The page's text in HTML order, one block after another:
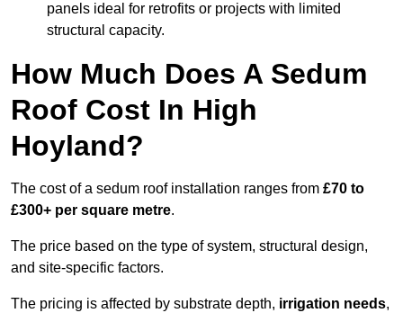
panels ideal for retrofits or projects with limited
structural capacity.
How Much Does A Sedum
Roof Cost In High
Hoyland?
The cost of a sedum roof installation ranges from £70 to
£300+ per square metre.
The price based on the type of system, structural design,
and site-specific factors.
The pricing is affected by substrate depth, irrigation needs,